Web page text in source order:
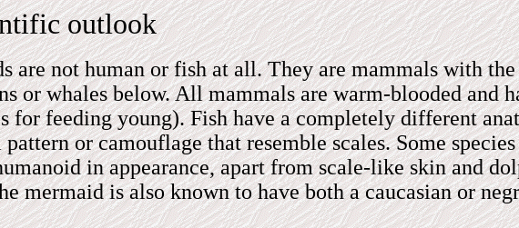
outlook
are not human or fish at all. They are mammals with
or whales below. All mammals are warm-blooded and
for feeding young). Fish have a completely different
or camouflage that resemble scales. Some
in appearance, apart from scale-like skin and
mermaid is also known to have both a caucasian or